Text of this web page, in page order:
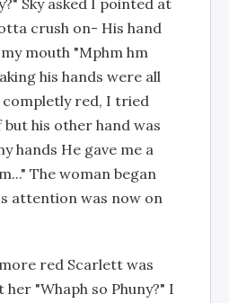
Sky asked I pointed at
crush on- His hand
mouth "Mphm hm
his hands were all
completly red, I tried
his other hand was
hands He gave me a
The woman began
attention was now on
red Scarlett was
"Whaph so Phuny?" I